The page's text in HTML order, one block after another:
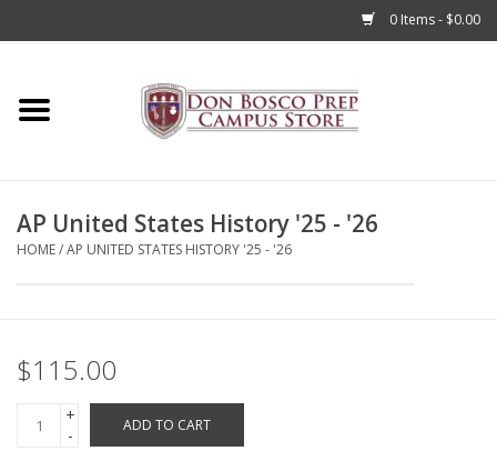
0 Items - $0.00
Home
Accessories
Books
Sale
AP United States History '25 - '26
HOME/AP UNITED STATES HISTORY '25 - '26
$115.00
+
-
ADD TO CART